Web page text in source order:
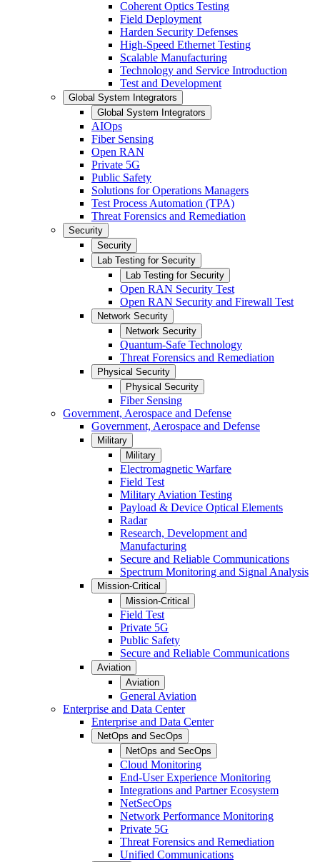
Coherent Optics Testing
Field Deployment
Harden Security Defenses
High-Speed Ethernet Testing
Scalable Manufacturing
Technology and Service Introduction
Test and Development
Global System Integrators
Global System Integrators
AIOps
Fiber Sensing
Open RAN
Private 5G
Public Safety
Solutions for Operations Managers
Test Process Automation (TPA)
Threat Forensics and Remediation
Security
Security
Lab Testing for Security
Lab Testing for Security
Open RAN Security Test
Open RAN Security and Firewall Test
Network Security
Network Security
Quantum-Safe Technology
Threat Forensics and Remediation
Physical Security
Physical Security
Fiber Sensing
Government, Aerospace and Defense
Government, Aerospace and Defense
Military
Military
Electromagnetic Warfare
Field Test
Military Aviation Testing
Payload & Device Optical Elements
Radar
Research, Development and
Manufacturing
Secure and Reliable Communications
Spectrum Monitoring and Signal Analysis
Mission-Critical
Mission-Critical
Field Test
Private 5G
Public Safety
Secure and Reliable Communications
Aviation
Aviation
General Aviation
Enterprise and Data Center
Enterprise and Data Center
NetOps and SecOps
NetOps and SecOps
Cloud Monitoring
End-User Experience Monitoring
Integrations and Partner Ecosystem
NetSecOps
Network Performance Monitoring
Private 5G
Threat Forensics and Remediation
Unified Communications